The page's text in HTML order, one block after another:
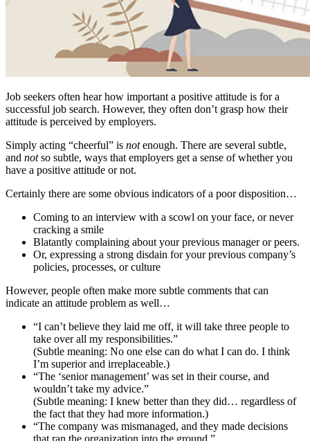
Job seekers often hear how important a positive attitude is for a
successful job search. However, they often don’t grasp how their
attitude is perceived by employers.
Simply acting “cheerful” is notenough. There are several subtle,
and notso subtle, ways that employers get a sense of whether you
have a positive attitude or not.
Certainly there are some obvious indicators of a poor disposition…
Coming to an interview with a scowl on your face, or never
cracking a smile
Blatantly complaining about your previous manager or peers.
Or, expressing a strong disdain for your previous company’s
policies, processes, or culture
However, people often make more subtle comments that can
indicate an attitude problem as well…
“I can’t believe they laid me off, it will take three people to
take over all my responsibilities.”
(Subtle meaning: No one else can do what I can do. I think
I’m superior and irreplaceable.)
“The ‘senior management’ was set in their course, and
wouldn’t take my advice.”
(Subtle meaning: I knew better than they did… regardless of
the fact that they had more information.)
“The company was mismanaged, and they made decisions
that ran the organization into the ground.”